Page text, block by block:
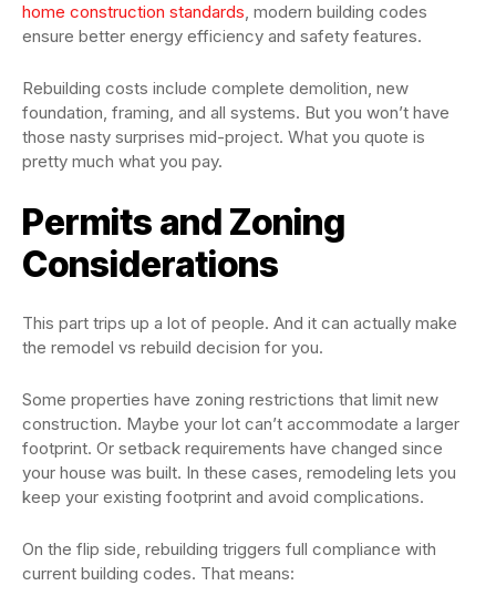
home construction standards, modern building codes
ensure better energy efficiency and safety features.
Rebuilding costs include complete demolition, new
foundation, framing, and all systems. But you won’t have
those nasty surprises mid-project. What you quote is
pretty much what you pay.
Permits and Zoning
Considerations
This part trips up a lot of people. And it can actually make
the remodel vs rebuild decision for you.
Some properties have zoning restrictions that limit new
construction. Maybe your lot can’t accommodate a larger
footprint. Or setback requirements have changed since
your house was built. In these cases, remodeling lets you
keep your existing footprint and avoid complications.
On the flip side, rebuilding triggers full compliance with
current building codes. That means: